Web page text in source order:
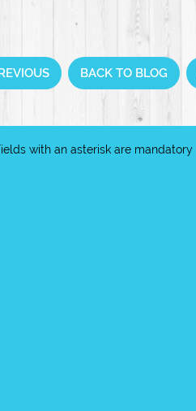
BACK TO BLOG
with an asterisk are mandatory